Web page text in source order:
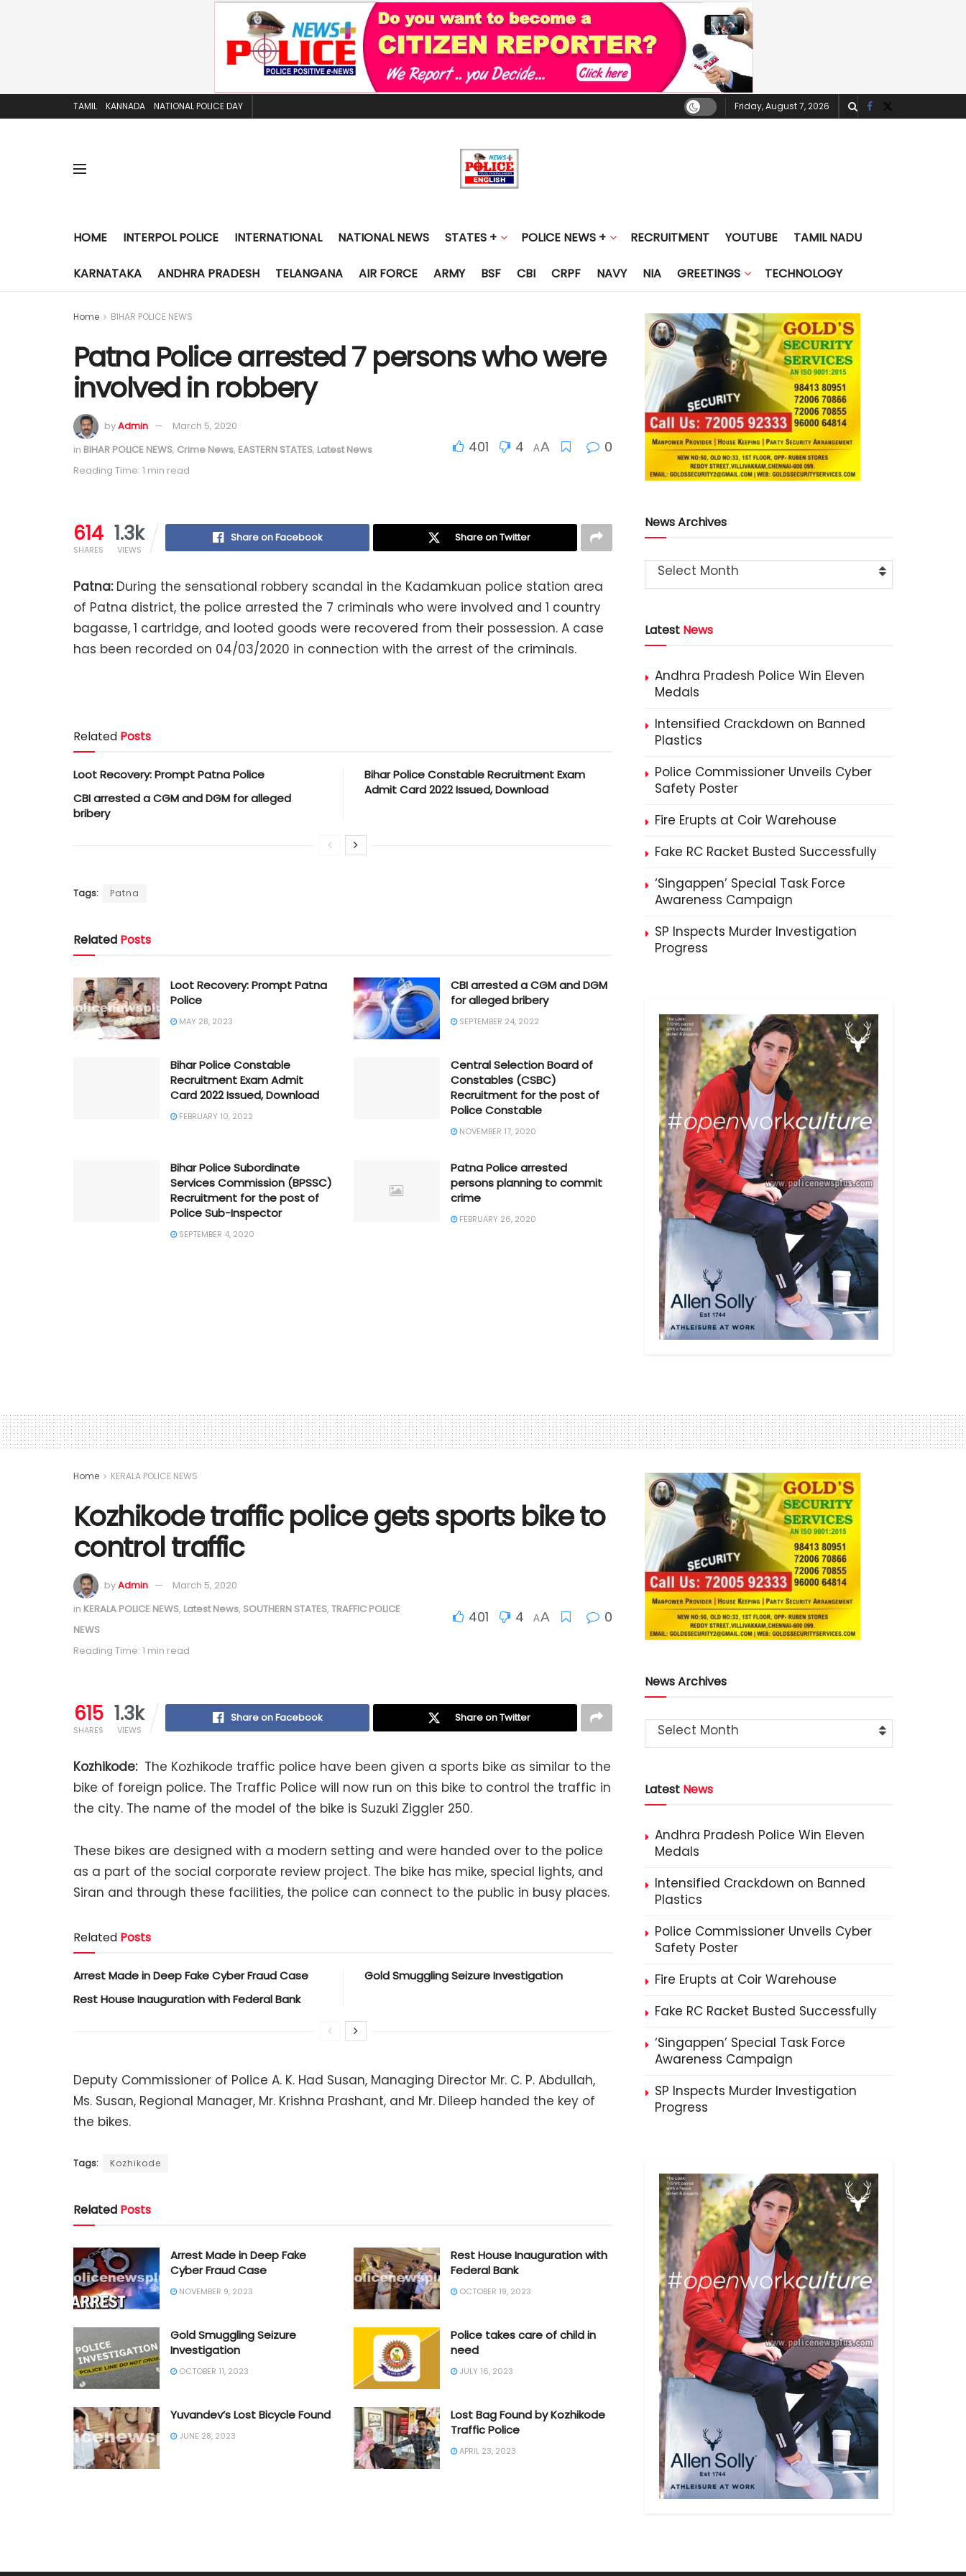
TAMIL KANNADA NATIONAL POLICE DAY Friday, August 7, 2026
HOME INTERPOL POLICE INTERNATIONAL NATIONAL NEWS STATES + POLICE NEWS + RECRUITMENT YOUTUBE TAMIL NADU
KARNATAKA ANDHRA PRADESH TELANGANA AIR FORCE ARMY BSF CBI CRPF NAVY NIA GREETINGS TECHNOLOGY
Home BIHAR POLICE NEWS
Patna Police arrested 7 persons who were
involved in robbery
byAdmin
March 5, 2020
in BIHAR POLICE NEWS, Crime News, EASTERN STATES, Latest News
Reading Time: 1 min read
401 4 AA 0
614
SHARES
1.3k
VIEWS
Share on Facebook Share on Twitter
Patna:During the sensational robbery scandal in the Kadamkuan police station area
of ​​Patna district, the police arrested the 7 criminals who were involved and 1 country
bagasse, 1 cartridge, and looted goods were recovered from their possession. A case
has been recorded on 04/03/2020 in connection with the arrest of the criminals.
Related Posts
Loot Recovery: Prompt Patna Police
CBI arrested a CGM and DGM for alleged
bribery
Bihar Police Constable Recruitment Exam
Admit Card 2022 Issued, Download
Tags: Patna
Related Posts
Loot Recovery: Prompt Patna
Police
MAY 28, 2023
CBI arrested a CGM and DGM
for alleged bribery
SEPTEMBER 24, 2022
Bihar Police Constable
Recruitment Exam Admit
Card 2022 Issued, Download
FEBRUARY 10, 2022
Central Selection Board of
Constables (CSBC)
Recruitment for the post of
Police Constable
NOVEMBER 17, 2020
Bihar Police Subordinate
Services Commission (BPSSC)
Recruitment for the post of
Police Sub-Inspector
SEPTEMBER 4, 2020
Patna Police arrested
persons planning to commit
crime
FEBRUARY 26, 2020
News Archives
Select Month
Latest News
Andhra Pradesh Police Win Eleven
Medals
Intensified Crackdown on Banned
Plastics
Police Commissioner Unveils Cyber
Safety Poster
Fire Erupts at Coir Warehouse
Fake RC Racket Busted Successfully
‘Singappen’ Special Task Force
Awareness Campaign
SP Inspects Murder Investigation
Progress
Home KERALA POLICE NEWS
Kozhikode traffic police gets sports bike to
control traffic
byAdmin
March 5, 2020
in KERALA POLICE NEWS, Latest News, SOUTHERN STATES, TRAFFIC POLICE
NEWS
Reading Time: 1 min read
401 4 AA 0
615
SHARES
1.3k
VIEWS
Share on Facebook Share on Twitter
Kozhikode:The Kozhikode traffic police have been given a sports bike as similar to the
bike of foreign police. The Traffic Police will now run on this bike to control the traffic in
the city. The name of the model of the bike is Suzuki Ziggler 250.
These bikes are designed with a modern setting and were handed over to the police
as a part of the social corporate review project. The bike has mike, special lights, and
Siran and through these facilities, the police can connect to the public in busy places.
Related Posts
Arrest Made in Deep Fake Cyber Fraud Case
Rest House Inauguration with Federal Bank
Gold Smuggling Seizure Investigation
Deputy Commissioner of Police A. K. Had Susan, Managing Director Mr. C. P. Abdullah,
Ms. Susan, Regional Manager, Mr. Krishna Prashant, and Mr. Dileep handed the key of
the bikes.
Tags: Kozhikode
Related Posts
Arrest Made in Deep Fake
Cyber Fraud Case
NOVEMBER 9, 2023
Rest House Inauguration with
Federal Bank
OCTOBER 19, 2023
Gold Smuggling Seizure
Investigation
OCTOBER 11, 2023
Police takes care of child in
need
JULY 16, 2023
Yuvandev’s Lost Bicycle Found
JUNE 28, 2023
Lost Bag Found by Kozhikode
Traffic Police
APRIL 23, 2023
News Archives
Select Month
Latest News
Andhra Pradesh Police Win Eleven
Medals
Intensified Crackdown on Banned
Plastics
Police Commissioner Unveils Cyber
Safety Poster
Fire Erupts at Coir Warehouse
Fake RC Racket Busted Successfully
‘Singappen’ Special Task Force
Awareness Campaign
SP Inspects Murder Investigation
Progress